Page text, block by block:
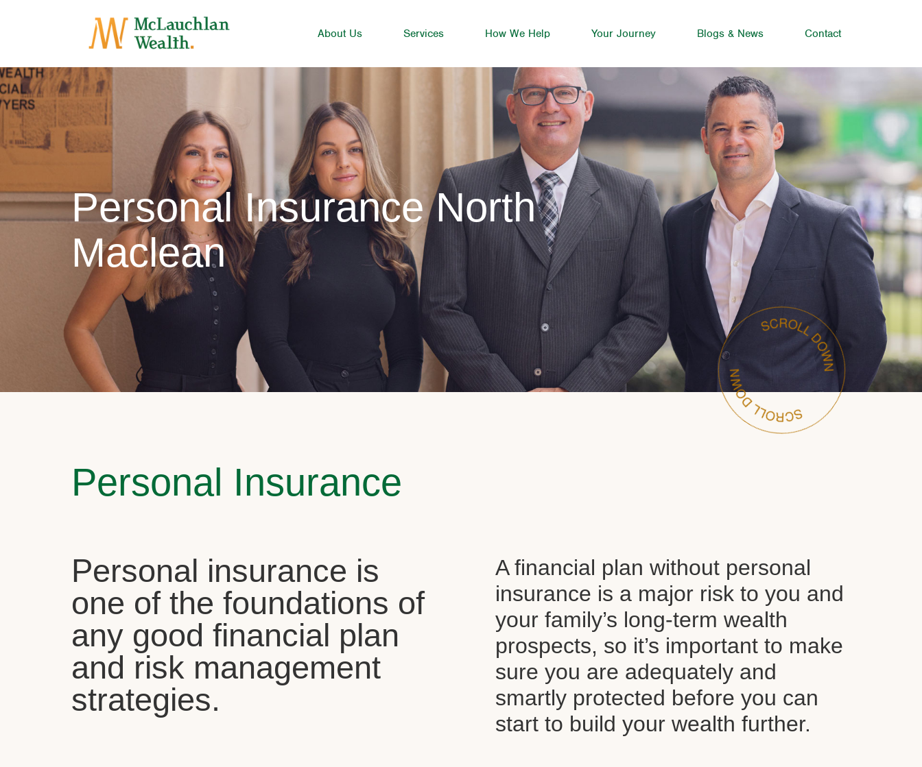
About Us Services How We Help Your Journey Blogs & News Contact
Personal Insurance North
Maclean
Personal Insurance
Personal insurance is
one of the foundations of
any good financial plan
and risk management
strategies.
A financial plan without personal
insurance is a major risk to you and
your family’s long-term wealth
prospects, so it’s important to make
sure you are adequately and
smartly protected before you can
start to build your wealth further.